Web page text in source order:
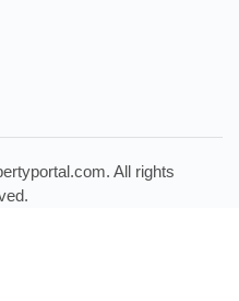
All rights